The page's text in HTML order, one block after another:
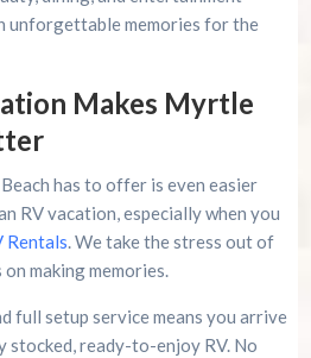
unforgettable memories for the
Makes Myrtle
has to offer is even easier
RV vacation, especially when you
Rentals. We take the stress out of
making memories.
full setup service means you arrive
stocked, ready-to-enjoy RV. No